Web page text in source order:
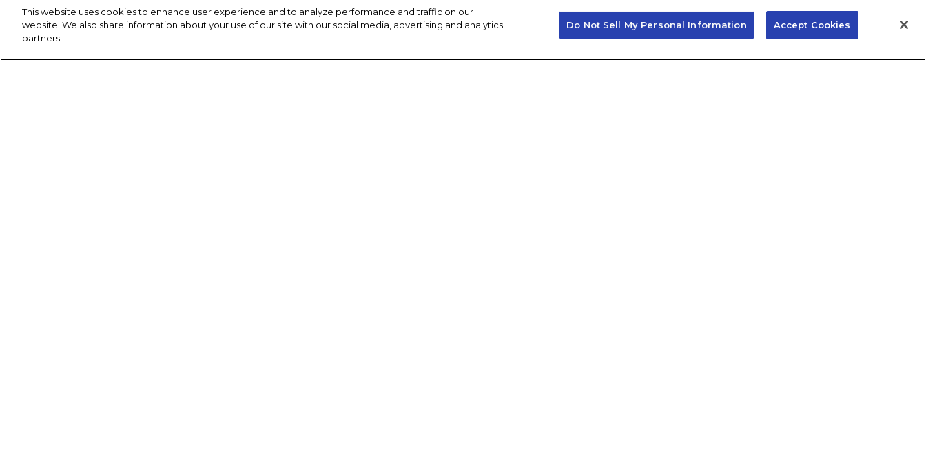
This website uses cookies to enhance user experience and to analyze performance and traffic on our
website. We also share information about your use of our site with our social media, advertising and analytics
partners.
Do Not Sell My Personal Information Accept Cookies